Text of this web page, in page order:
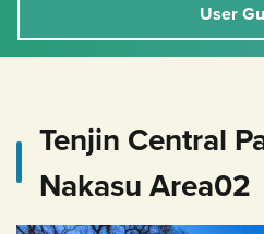
User
Tenjin Central
Nakasu Area02